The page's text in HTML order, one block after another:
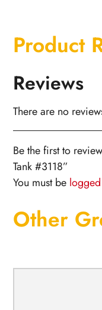
Product
Reviews
There are no
Be the first to
Tank #3118”
You must be
Other